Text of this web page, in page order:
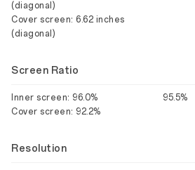
(diagonal)
Cover screen: 6.62 inches
(diagonal)
Screen Ratio
Inner screen: 96.0%
Cover screen: 92.2%
95.5%
Resolution